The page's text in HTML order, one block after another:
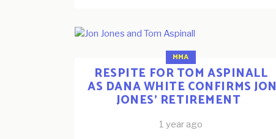
MMA
RESPITE FOR TOM ASPINALL
AS DANA WHITE CONFIRMS JON
JONES’ RETIREMENT
1 year ago